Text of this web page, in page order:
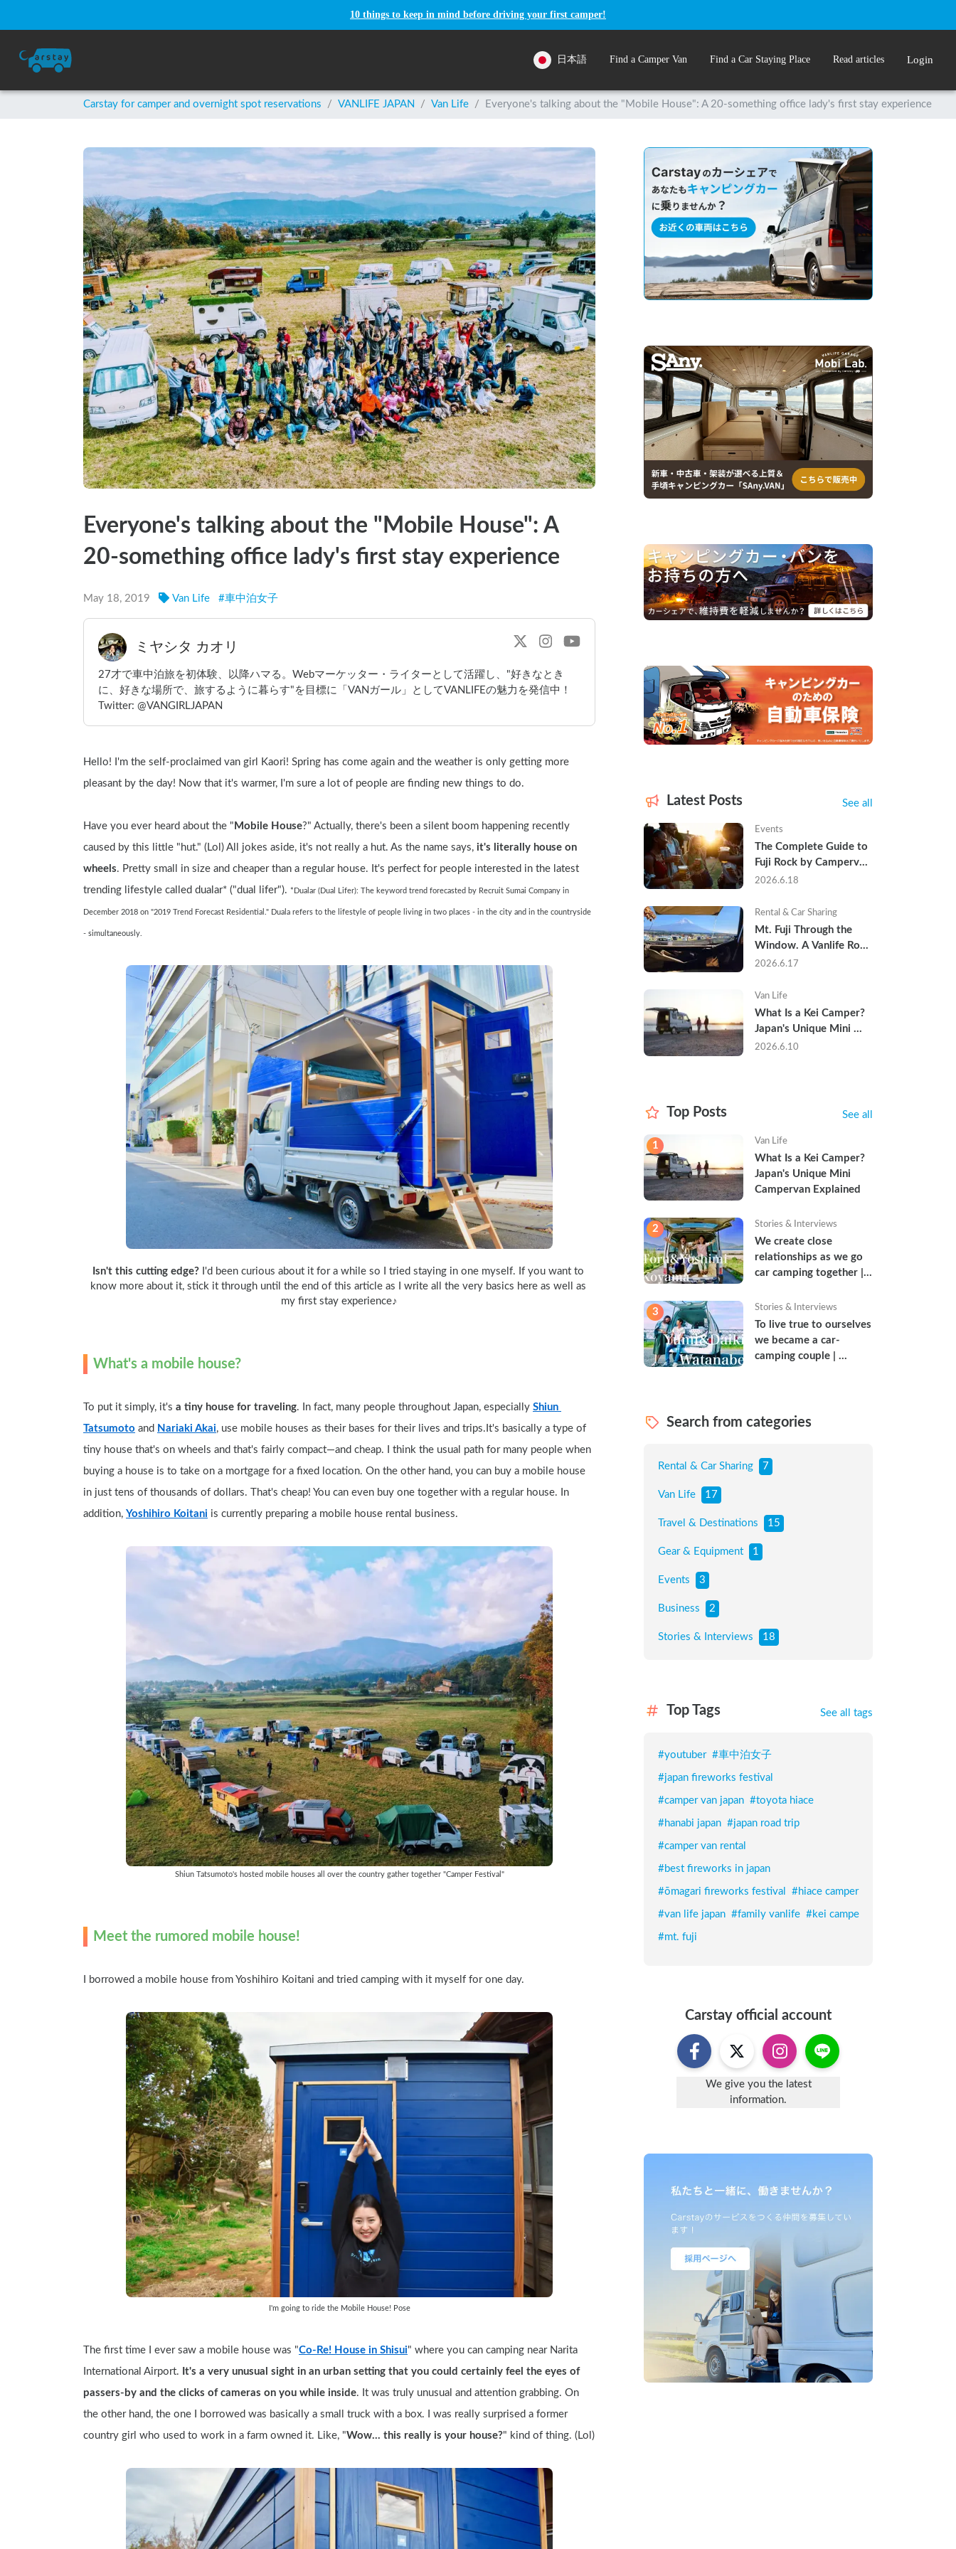
10 things to keep in mind before driving your first camper!
日本語 Find a Camper Van Find a Car Staying Place Read articles Login
Carstay for camper and overnight spot reservations / VANLIFE JAPAN / Van Life / Everyone's talking about the "Mobile House": A 20-something office lady's first stay experience
Everyone's talking about the "Mobile House": A
20-something office lady's first stay experience
May 18, 2019 Van Life #車中泊女子
ミヤシタ カオリ
27才で車中泊旅を初体験、以降ハマる。Webマーケッター・ライターとして活躍し、"好きなとき
に、好きな場所で、旅するように暮らす"を目標に「VANガール」としてVANLIFEの魅力を発信中！
Twitter: @VANGIRLJAPAN
Hello! I'm the self-proclaimed van girl Kaori! Spring has come again and the weather is only getting more
pleasant by the day! Now that it's warmer, I'm sure a lot of people are finding new things to do.
Have you ever heard about the " Mobile House?" Actually, there's been a silent boom happening recently
caused by this little "hut." (Lol) All jokes aside, it's not really a hut. As the name says, it's literally house on
wheels. Pretty small in size and cheaper than a regular house. It's perfect for people interested in the latest
trending lifestyle called dualar* ("dual lifer"). *Dualar (Dual Lifer): The keyword trend forecasted by Recruit Sumai Company in
December 2018 on "2019 Trend Forecast Residential." Duala refers to the lifestyle of people living in two places - in the city and in the countryside
- simultaneously.
Isn't this cutting edge? I'd been curious about it for a while so I tried staying in one myself. If you want to
know more about it, stick it through until the end of this article as I write all the very basics here as well as
my first stay experience♪
What's a mobile house?
To put it simply, it's a tiny house for traveling. In fact, many people throughout Japan, especially Shiun
Tatsumoto and Nariaki Akai, use mobile houses as their bases for their lives and trips.It's basically a type of
tiny house that's on wheels and that's fairly compact—and cheap. I think the usual path for many people when
buying a house is to take on a mortgage for a fixed location. On the other hand, you can buy a mobile house
in just tens of thousands of dollars. That's cheap! You can even buy one together with a regular house. In
addition, Yoshihiro Koitani is currently preparing a mobile house rental business.
Shiun Tatsumoto's hosted mobile houses all over the country gather together "Camper Festival"
Meet the rumored mobile house!
I borrowed a mobile house from Yoshihiro Koitani and tried camping with it myself for one day.
I'm going to ride the Mobile House! Pose
The first time I ever saw a mobile house was "Co-Re! House in Shisui" where you can camping near Narita
International Airport. It's a very unusual sight in an urban setting that you could certainly feel the eyes of
passers-by and the clicks of cameras on you while inside. It was truly unusual and attention grabbing. On
the other hand, the one I borrowed was basically a small truck with a box. I was really surprised a former
country girl who used to work in a farm owned it. Like, "Wow... this really is your house?" kind of thing. (Lol)
Latest Posts See all
Events
The Complete Guide to
Fuji Rock by Campervan
— Packing Lists, Rain
Are Already Sold Out
2026.6.18
Rental & Car Sharing
Mt. Fuji Through the
Window. A Vanlife Road
Trip in a Kei Camper —
2026.6.17
Van Life
What Is a Kei Camper?
Japan's Unique Mini
Campervan Explained
2026.6.10
Top Posts See all
1 Van Life
What Is a Kei Camper?
Japan's Unique Mini
Campervan Explained
2 Stories & Interviews
We create close
relationships as we go
car camping together |
3 Stories & Interviews
To live true to ourselves
we became a car-
camping couple |
Search from categories
Rental & Car Sharing 7
Van Life 17
Travel & Destinations 15
Gear & Equipment 1
Events 3
Business 2
Stories & Interviews 18
Top Tags See all tags
#youtuber #車中泊女子
#japan fireworks festival
#camper van japan #toyota hiace
#hanabi japan #japan road trip
#camper van rental
#best fireworks in japan
#ōmagari fireworks festival #hiace camper
#van life japan #family vanlife #kei campe
#mt. fuji
Carstay official account
We give you the latest
information.